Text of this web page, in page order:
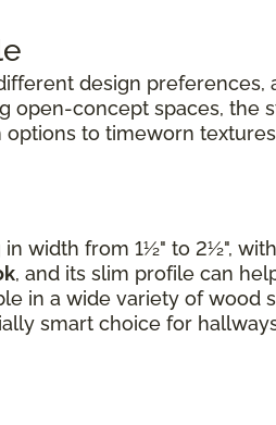
design preferences,
concept spaces, the
options to timeworn
width from 1½" to 2½",
, and its slim profile can
in a wide variety of wood
smart choice for